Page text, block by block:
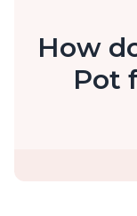
How
Pot